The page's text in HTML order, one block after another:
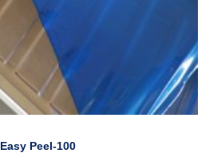
Easy Peel-100